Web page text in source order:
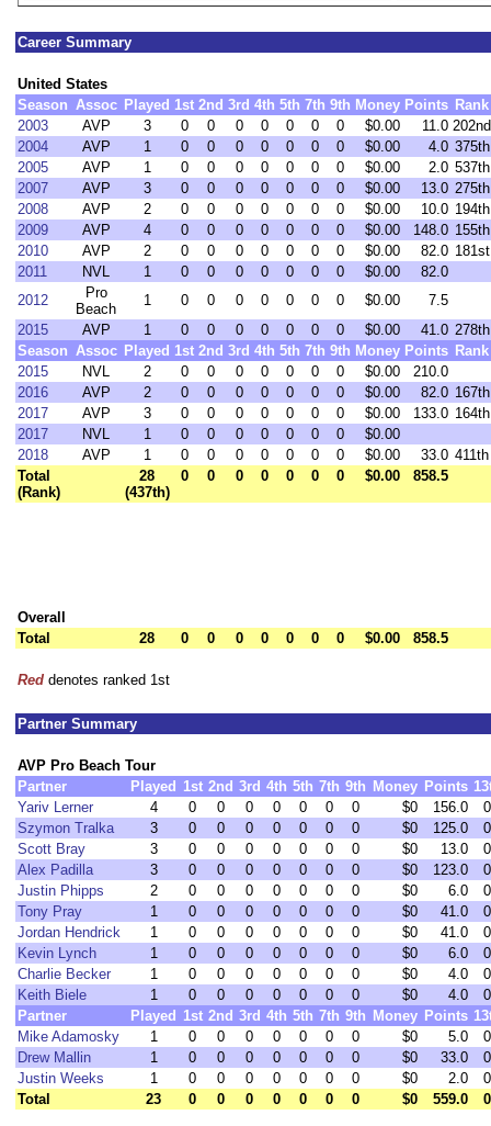
Career Summary
United States
Season Assoc Played 1st 2nd 3rd 4th 5th 7th 9th Money Points Rank
2003
AVP 3 0 0 0 0 0 0 0 $0.00 11.0 202nd
2004
AVP 1 0 0 0 0 0 0 0 $0.00 4.0 375th
2005
AVP 1 0 0 0 0 0 0 0 $0.00 2.0 537th
2007
AVP 3 0 0 0 0 0 0 0 $0.00 13.0 275th
2008
AVP 2 0 0 0 0 0 0 0 $0.00 10.0 194th
2009
AVP 4 0 0 0 0 0 0 0 $0.00 148.0 155th
2010
AVP 2 0 0 0 0 0 0 0 $0.00 82.0 181st
2011
NVL 1 0 0 0 0 0 0 0 $0.00
82.0
2012
Pro
Beach
1 0 0 0 0 0 0 0 $0.00
7.5
2015
AVP 1 0 0 0 0 0 0 0 $0.00 41.0 278th
Season Assoc Played 1st 2nd 3rd 4th 5th 7th 9th Money Points Rank
2015
NVL 2 0 0 0 0 0 0 0 $0.00
210.0
2016
AVP 2 0 0 0 0 0 0 0 $0.00 82.0 167th
2017
AVP 3 0 0 0 0 0 0 0 $0.00 133.0 164th
2017
NVL 1 0 0 0 0 0 0 0
$0.00
2018
AVP 1 0 0 0 0 0 0 0 $0.00 33.0 411th
Total
(Rank)
28
(437th)
0 0 0 0 0 0 0 $0.00 858.5
Overall
Total
28 0 0 0 0 0 0 0 $0.00 858.5
Red denotes ranked 1st
Partner Summary
AVP Pro Beach Tour
Partner
Played 1st 2nd 3rd 4th 5th 7th 9th Money Points
Yariv Lerner
4 0 0 0 0 0 0 0 $0 156.0
0
Szymon Tralka
3 0 0 0 0 0 0 0 $0 125.0
0
Scott Bray
3 0 0 0 0 0 0 0 $0 13.0
0
Alex Padilla
3 0 0 0 0 0 0 0 $0 123.0
0
Justin Phipps
2 0 0 0 0 0 0 0 $0 6.0
0
Tony Pray
1 0 0 0 0 0 0 0 $0 41.0
0
Jordan Hendrick
1 0 0 0 0 0 0 0 $0 41.0
0
Kevin Lynch
1 0 0 0 0 0 0 0 $0 6.0
0
Charlie Becker
1 0 0 0 0 0 0 0 $0 4.0
0
Keith Biele
1 0 0 0 0 0 0 0 $0 4.0
0
Partner
Played 1st 2nd 3rd 4th 5th 7th 9th Money Points
Mike Adamosky
1 0 0 0 0 0 0 0 $0 5.0
0
Drew Mallin
1 0 0 0 0 0 0 0 $0 33.0
0
Justin Weeks
1 0 0 0 0 0 0 0 $0 2.0
0
Total
23 0 0 0 0 0 0 0 $0 559.0 0